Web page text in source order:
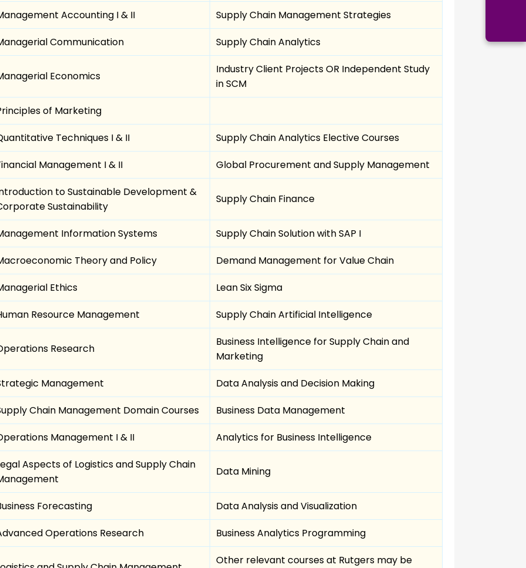
Accounting I & II
Supply Chain Management Strategies
Communication
Supply Chain Analytics
Economics
Industry Client Projects OR Independent Study
in SCM
of Marketing
Techniques I & II
Supply Chain Analytics Elective Courses
Management I & II
Global Procurement and Supply Management
to Sustainable Development &
Sustainability
Supply Chain Finance
Information Systems
Supply Chain Solution with SAP I
Theory and Policy
Demand Management for Value Chain
Ethics
Lean Six Sigma
Resource Management
Supply Chain Artificial Intelligence
Research
Business Intelligence for Supply Chain and
Marketing
Management
Data Analysis and Decision Making
Chain Management Domain Courses
Business Data Management
Management I & II
Analytics for Business Intelligence
Aspects of Logistics and Supply Chain
Data Mining
Forecasting
Data Analysis and Visualization
Operations Research
Business Analytics Programming
Other relevant courses at Rutgers may be